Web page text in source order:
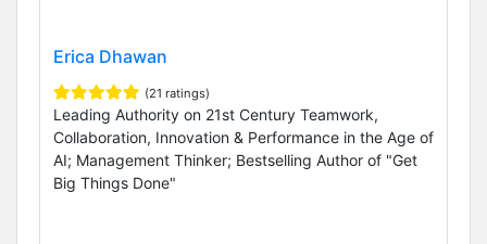
Erica Dhawan
(21 ratings)
Leading Authority on 21st Century Teamwork,
Collaboration, Innovation & Performance in the Age of
AI; Management Thinker; Bestselling Author of "Get
Big Things Done"